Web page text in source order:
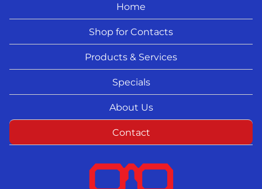
Home
Shop for Contacts
Products & Services
Specials
About Us
Contact